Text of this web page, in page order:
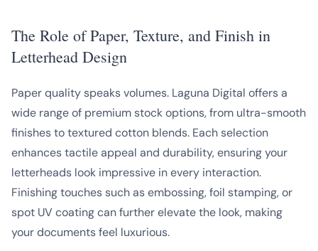
The Role of Paper, Texture, and Finish in
Letterhead Design
Paper quality speaks volumes. Laguna Digital offers a
wide range of premium stock options, from ultra-smooth
finishes to textured cotton blends. Each selection
enhances tactile appeal and durability, ensuring your
letterheads look impressive in every interaction.
Finishing touches such as embossing, foil stamping, or
spot UV coating can further elevate the look, making
your documents feel luxurious.